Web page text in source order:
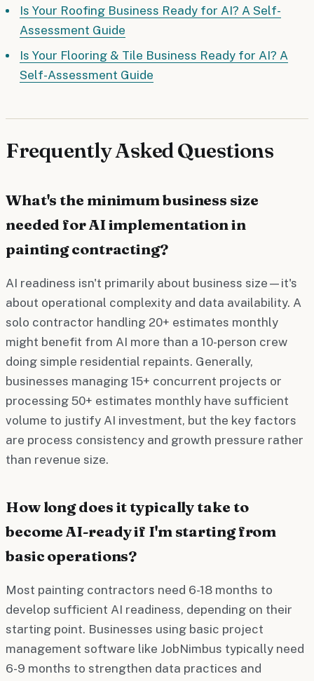
Is Your Roofing Business Ready for AI? A Self-
Assessment Guide
Is Your Flooring & Tile Business Ready for AI? A
Self-Assessment Guide
Frequently Asked Questions
What's the minimum business size
needed for AI implementation in
painting contracting?
AI readiness isn't primarily about business size—it's
about operational complexity and data availability. A
solo contractor handling 20+ estimates monthly
might benefit from AI more than a 10-person crew
doing simple residential repaints. Generally,
businesses managing 15+ concurrent projects or
processing 50+ estimates monthly have sufficient
volume to justify AI investment, but the key factors
are process consistency and growth pressure rather
than revenue size.
How long does it typically take to
become AI-ready if I'm starting from
basic operations?
Most painting contractors need 6-18 months to
develop sufficient AI readiness, depending on their
starting point. Businesses using basic project
management software like JobNimbus typically need
6-9 months to strengthen data practices and